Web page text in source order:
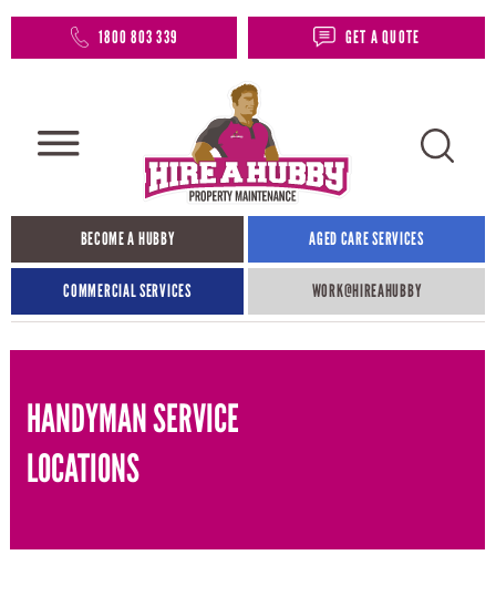
1800 803 339 GET A QUOTE
BECOME A HUBBY AGED CARE SERVICES
COMMERCIAL SERVICES WORK@HIREAHUBBY​
HANDYMAN SERVICE
LOCATIONS